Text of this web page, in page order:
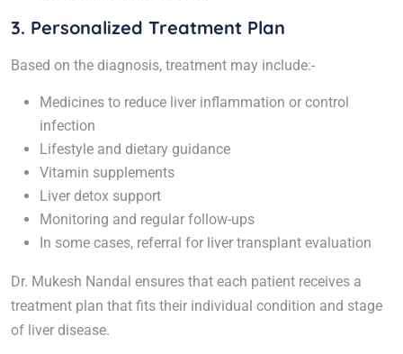
3. Personalized Treatment Plan
Based on the diagnosis, treatment may include:-
Medicines to reduce liver inflammation or control
infection
Lifestyle and dietary guidance
Vitamin supplements
Liver detox support
Monitoring and regular follow-ups
In some cases, referral for liver transplant evaluation
Dr. Mukesh Nandal ensures that each patient receives a
treatment plan that fits their individual condition and stage
of liver disease.